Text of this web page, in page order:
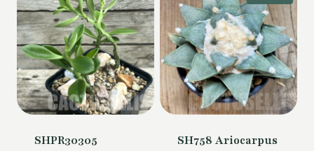
SHPR30305
SH758 Ariocarpus